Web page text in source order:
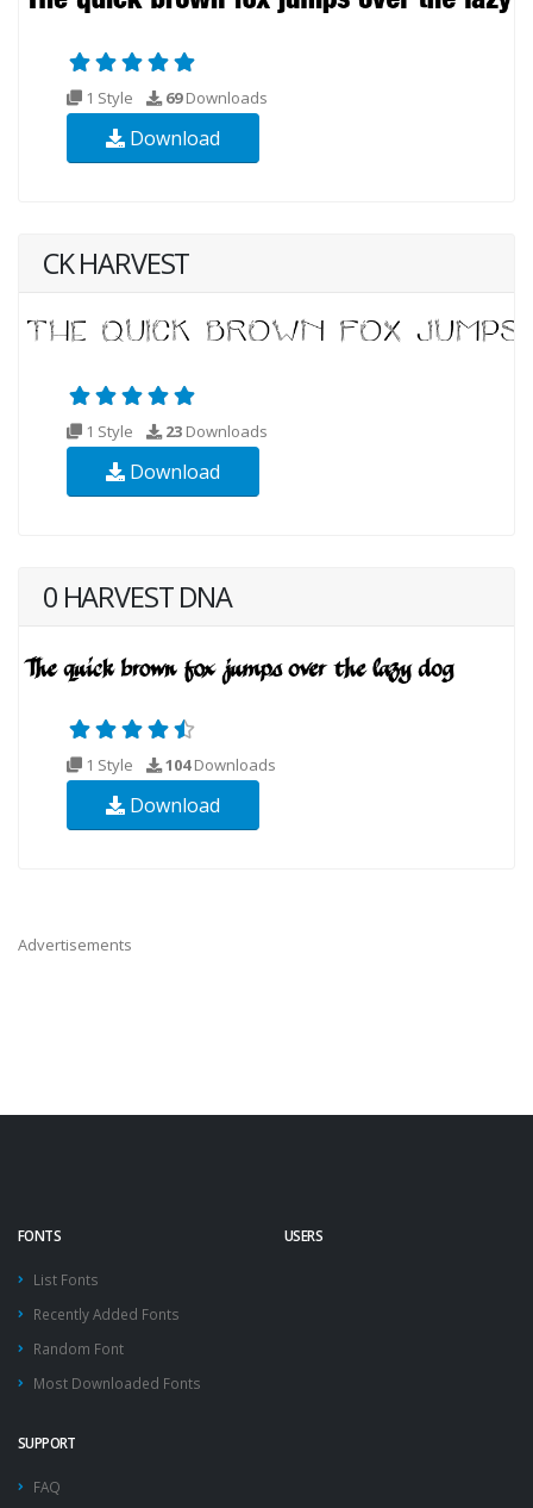
1 Style 69Downloads
Download
CK HARVEST
1 Style 23 Downloads
Download
0 HARVEST DNA
1 Style 104Downloads
Download
Advertisements
FONTS
List Fonts
Recently Added Fonts
Random Font
Most Downloaded Fonts
USERS
SUPPORT
FAQ